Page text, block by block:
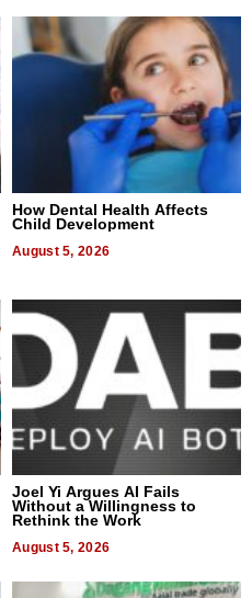
How Dental Health Affects
Child Development
August 5, 2026
Joel Yi Argues AI Fails
Without a Willingness to
Rethink the Work
August 5, 2026